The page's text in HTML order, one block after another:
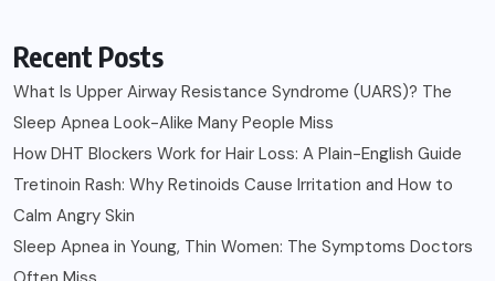
Recent Posts
What Is Upper Airway Resistance Syndrome (UARS)? The
Sleep Apnea Look-Alike Many People Miss
How DHT Blockers Work for Hair Loss: A Plain-English Guide
Tretinoin Rash: Why Retinoids Cause Irritation and How to
Calm Angry Skin
Sleep Apnea in Young, Thin Women: The Symptoms Doctors